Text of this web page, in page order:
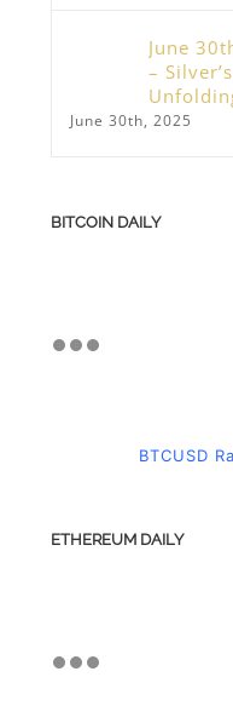
June
–
June 30th, 2025
BITCOIN DAILY
BTCUSD
ETHEREUM DAILY